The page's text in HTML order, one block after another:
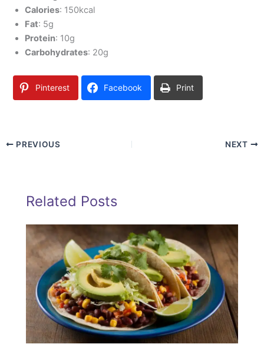
Calories: 150kcal
Fat: 5g
Protein: 10g
Carbohydrates: 20g
Pinterest Facebook Print
PREVIOUS NEXT
Related Posts